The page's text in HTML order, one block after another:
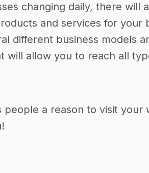
changing daily, there will
and services for your
different business models
will allow you to reach all
people a reason to visit your